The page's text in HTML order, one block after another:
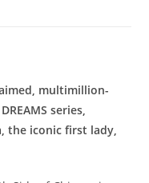
multimillion-
series,
the iconic first lady,